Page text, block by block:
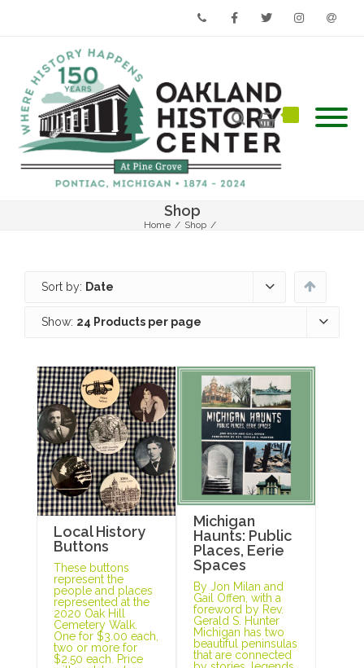
Shop
Home / Shop /
Sort by: Date
Show: 24 Products per page
Local History
Buttons
These buttons
represent the
people and places
represented at the
2020 Oak Hill
Cemetery Walk.
One for $3.00 each,
two or more for
$2.50 each. Price
Michigan
Haunts: Public
Places, Eerie
Spaces
By Jon Milan and
Gail Offen, with a
foreword by Rev.
Gerald S. Hunter
Michigan has two
beautiful peninsulas
that are connected